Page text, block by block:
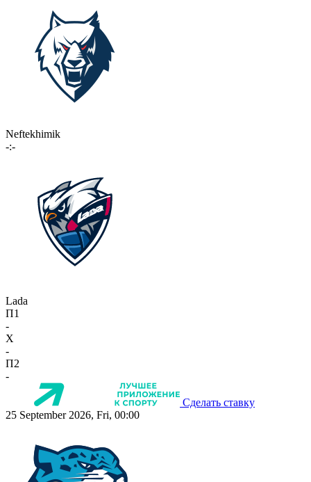
Neftekhimik
-:-
Lada
П1
-
X
-
П2
-
Сделать ставку
25 September 2026, Fri, 00:00